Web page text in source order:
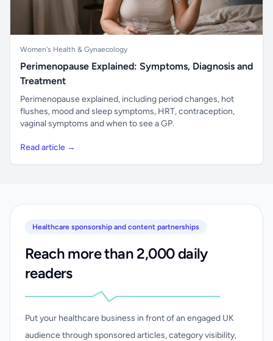
Women's Health & Gynaecology
Perimenopause Explained: Symptoms, Diagnosis and
Treatment
Perimenopause explained, including period changes, hot
flushes, mood and sleep symptoms, HRT, contraception,
vaginal symptoms and when to see a GP.
Read article →
Healthcare sponsorship and content partnerships
Reach more than 2,000 daily
readers
Put your healthcare business in front of an engaged UK
audience through sponsored articles, category visibility,